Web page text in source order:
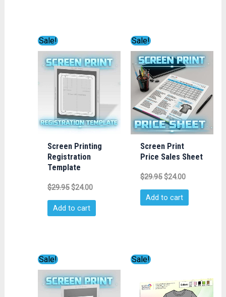
Sale!
Screen Printing
Registration
Template
$29.95
was:
$29.95.
$24.00
is:
$24.00.
Add to cart
Sale!
Screen Print
Price Sales Sheet
$29.95
was:
$29.95.
$24.00
is:
$24.00.
Add to cart
Sale!
was:
$19.99.
is:
$14.99.
Sale!
$14.95.$9.95.